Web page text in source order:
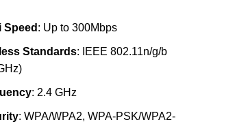
Speed : Up to 300Mbps
Standards: IEEE 802.11n/g/b
: 2.4 GHz
: WPA/WPA2, WPA-PSK/WPA2-